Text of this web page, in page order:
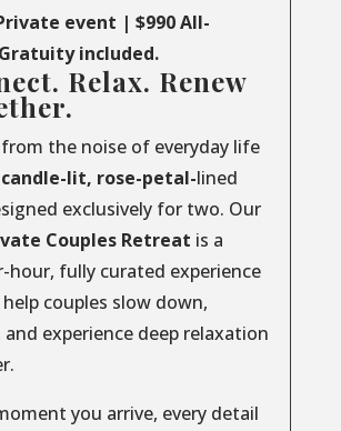
event | $990 All-
included.
Relax. Renew
from the noise of everyday life
candle-lit, rose-petal-lined
exclusively for two. Our
Couples Retreat is a
hour, fully curated experience
couples slow down,
experience deep relaxation
you arrive, every detail